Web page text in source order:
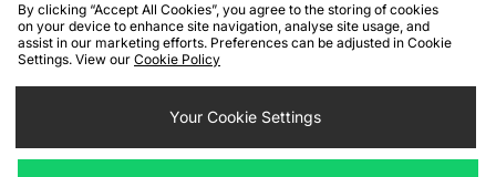
Cookies Terms & Conditions WEEE FAQs
Site Security
Privacy
Cookie Settings
By clicking “Accept All Cookies”, you agree to the storing of cookies
on your device to enhance site navigation, analyse site usage, and
assist in our marketing efforts. Preferences can be adjusted in Cookie
Settings. View our Cookie Policy
Your Cookie Settings